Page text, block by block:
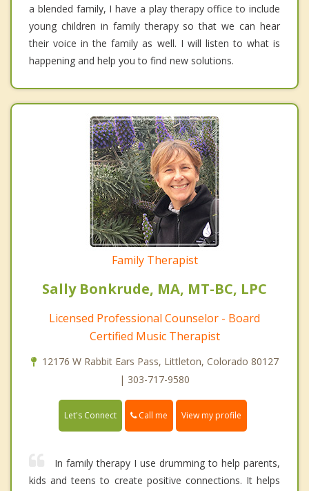
a blended family, I have a play therapy office to include
young children in family therapy so that we can hear
their voice in the family as well. I will listen to what is
happening and help you to find new solutions.
Family Therapist
Sally Bonkrude, MA, MT-BC, LPC
Licensed Professional Counselor - Board
Certified Music Therapist
12176 W Rabbit Ears Pass, Littleton, Colorado 80127
| 303-717-9580
Let's Connect Call me View my profile
In family therapy I use drumming to help parents,
kids and teens to create positive connections. It helps